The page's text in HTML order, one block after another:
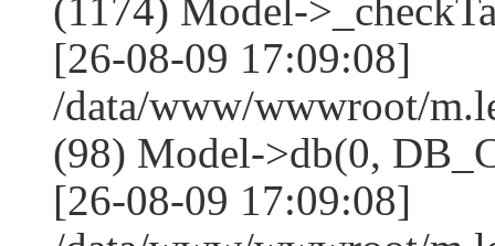
(1174) Model-
[26-08-09 17:09:08]
/data/www/wwwroot/
(98) Model->db(0,
[26-08-09 17:09:08]